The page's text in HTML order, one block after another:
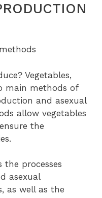
Vegetables,
main methods of
and asexual
allow vegetables
the
the processes
asexual
as well as the